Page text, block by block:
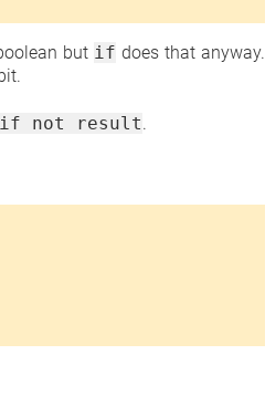
but if does that anyway.
if not result.